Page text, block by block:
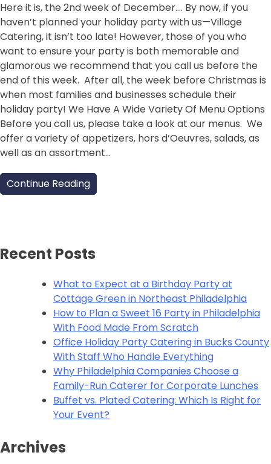
Here it is, the 2nd week of December…. By now, if you
haven’t planned your holiday party with us—Village
Catering, it isn’t too late! However, those of you who
want to ensure your party is both memorable and
glamorous we recommend that you call us before the
end of this week. After all, the week before Christmas is
when most families and businesses schedule their
holiday party! We Have A Wide Variety Of Menu Options
Before you call us, please take a look at our menus. We
offer a variety of appetizers, hors d’Oeuvres, salads, as
well as an assortment…
Continue Reading
Recent Posts
What to Expect at a Birthday Party at
Cottage Green in Northeast Philadelphia
How to Plan a Sweet 16 Party in Philadelphia
With Food Made From Scratch
Office Holiday Party Catering in Bucks County
With Staff Who Handle Everything
Why Philadelphia Companies Choose a
Family-Run Caterer for Corporate Lunches
Buffet vs. Plated Catering: Which Is Right for
Your Event?
Archives